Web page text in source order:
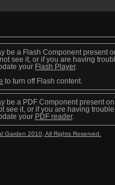
be a Flash Component present
see it, or if you are having
your Flash Player.
to turn off Flash content.
be a PDF Component present
see it, or if you are having trouble
your PDF reader.
Garden 2010, All Rights Reserved.